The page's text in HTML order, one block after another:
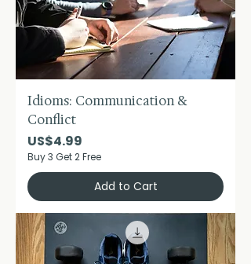
Idioms: Communication &
Conflict
Price
US$4.99
Buy 3 Get 2 Free
Add to Cart